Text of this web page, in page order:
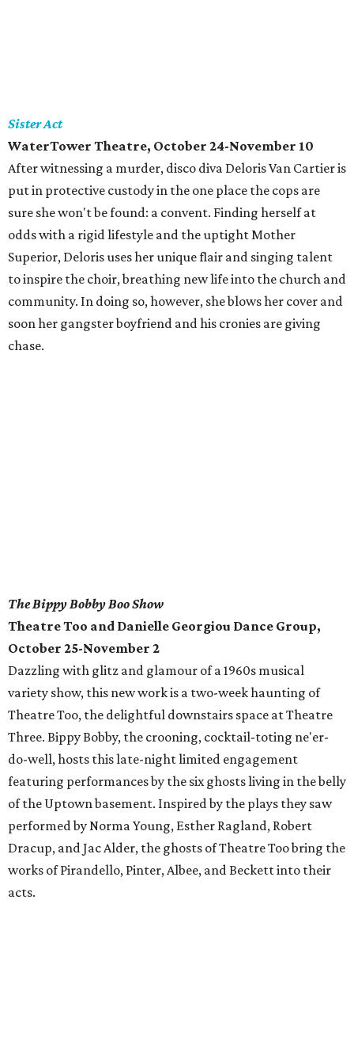
Sister Act
WaterTower Theatre, October 24-November 10
After witnessing a murder, disco diva Deloris Van Cartier is
put in protective custody in the one place the cops are
sure she won't be found: a convent. Finding herself at
odds with a rigid lifestyle and the uptight Mother
Superior, Deloris uses her unique flair and singing talent
to inspire the choir, breathing new life into the church and
community. In doing so, however, she blows her cover and
soon her gangster boyfriend and his cronies are giving
chase.
The Bippy Bobby Boo Show
Theatre Too and Danielle Georgiou Dance Group,
October 25-November 2
Dazzling with glitz and glamour of a 1960s musical
variety show, this new work is a two-week haunting of
Theatre Too, the delightful downstairs space at Theatre
Three. Bippy Bobby, the crooning, cocktail-toting ne'er-
do-well, hosts this late-night limited engagement
featuring performances by the six ghosts living in the belly
of the Uptown basement. Inspired by the plays they saw
performed by Norma Young, Esther Ragland, Robert
Dracup, and Jac Alder, the ghosts of Theatre Too bring the
works of Pirandello, Pinter, Albee, and Beckett into their
acts.